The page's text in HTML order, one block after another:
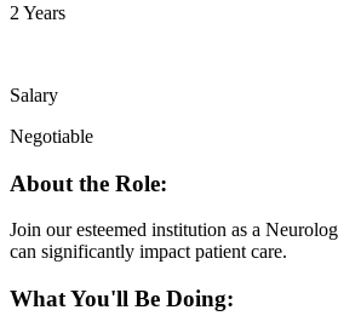
2 Years
Salary
Negotiable
About the Role:
Join our esteemed institution as a
can significantly impact patient care.
What You'll Be Doing: